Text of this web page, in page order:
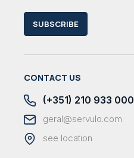
SUBSCRIBE
CONTACT US
(+351) 210 933 000
geral@servulo.com
see location